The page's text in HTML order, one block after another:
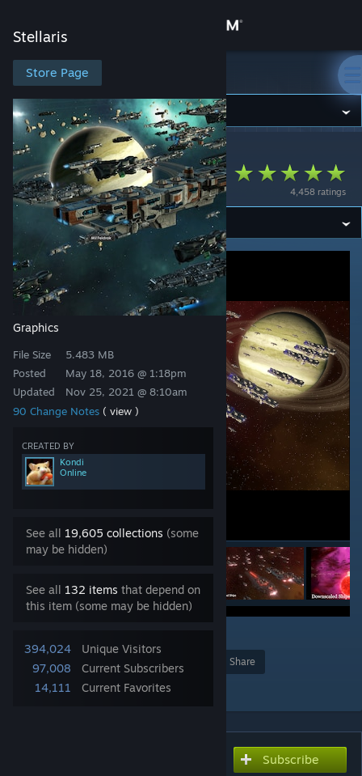
Store
Community
About
Support
Change language
Get the Steam Mobile App
View desktop website
Stellaris
Store Page
Graphics
File Size
Posted
Updated
5.483 MB
May 18, 2016 @ 1:18pm
Nov 25, 2021 @ 8:10am
90 Change Notes ( view )
CREATED BY
Kondi
Online
See all 19,605 collections (some
may be hidden)
See all 132 items that depend on
this item (some may be hidden)
394,024
Unique Visitors
97,008
Current Subscribers
14,111
Current Favorites
Stellaris
Stellaris Workshop >Kondi's Workshop
4,458 ratings
Downscaled Ships
Award Favorite
Share
Add to Collection
Subscribe